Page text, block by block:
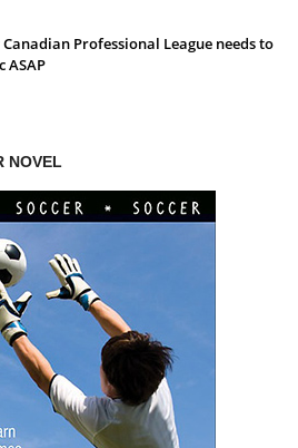
Canadian Professional League needs to
ASAP
NOVEL